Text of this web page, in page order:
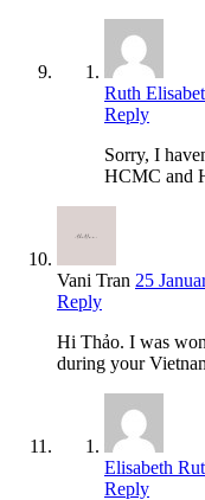
Ruth
Reply
Sorry, I
HCMC and
Vani Tran 25
Reply
Hi Thảo. I was
during your
Elisabeth
Reply